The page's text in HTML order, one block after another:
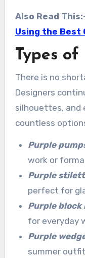
Also Read
Using the Best
Types
There is no
Designers
silhouettes, and
countless
Purple
work or
Purple
perfect for
Purple block
for everyday
Purple
summer